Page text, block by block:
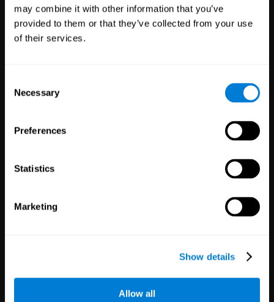
may combine it with other information that you’ve
provided to them or that they’ve collected from your use
of their services.
Selection
Necessary
Preferences
Statistics
Marketing
Show details
Allow all
Education
Professionals